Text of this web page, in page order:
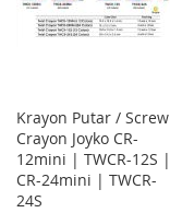
Krayon Putar / Screw
Crayon Joyko CR-
12mini | TWCR-12S |
CR-24mini | TWCR-
24S